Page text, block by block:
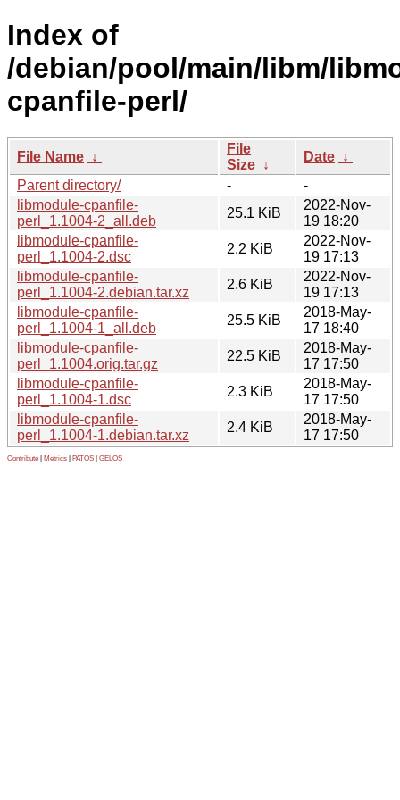
Index of
/debian/pool/main/libm/
cpanfile-perl/
File Name ↓
File
Size ↓
Date ↓
Parent directory/
-
-
libmodule-cpanfile-
perl_1.1004-2_all.deb
25.1 KiB
2022-Nov-
19 18:20
libmodule-cpanfile-
perl_1.1004-2.dsc
2.2 KiB
2022-Nov-
19 17:13
libmodule-cpanfile-
perl_1.1004-2.debian.tar.xz
2.6 KiB
2022-Nov-
19 17:13
libmodule-cpanfile-
perl_1.1004-1_all.deb
25.5 KiB
2018-May-
17 18:40
libmodule-cpanfile-
perl_1.1004.orig.tar.gz
22.5 KiB
2018-May-
17 17:50
libmodule-cpanfile-
perl_1.1004-1.dsc
2.3 KiB
2018-May-
17 17:50
libmodule-cpanfile-
perl_1.1004-1.debian.tar.xz
2.4 KiB
2018-May-
17 17:50
Contribute Metrics PATOS GELOS